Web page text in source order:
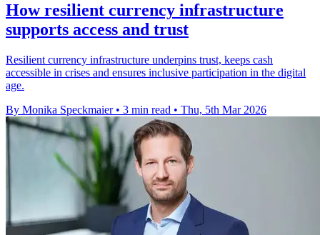
How resilient currency infrastructure
supports access and trust
Resilient currency infrastructure underpins trust, keeps cash
accessible in crises and ensures inclusive participation in the digital
age.
By Monika Speckmaier • 3 min read • Thu, 5th Mar 2026